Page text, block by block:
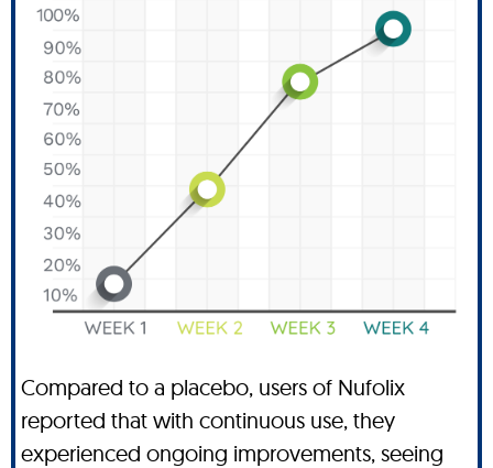
Compared to a placebo, users of Nufolix
reported that with continuous use, they
experienced ongoing improvements, seeing